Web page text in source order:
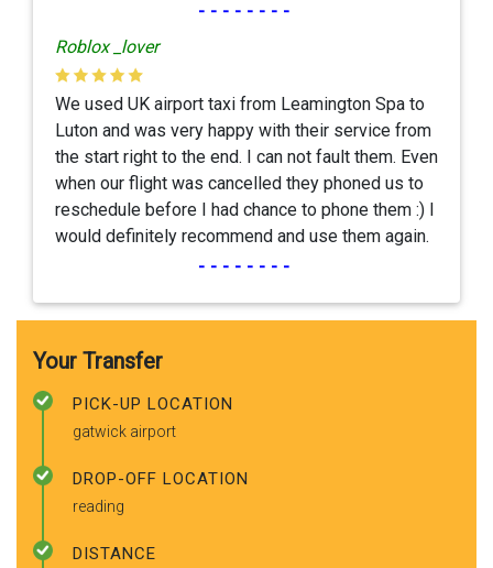
--------
Roblox _lover
We used UK airport taxi from Leamington Spa to
Luton and was very happy with their service from
the start right to the end. I can not fault them. Even
when our flight was cancelled they phoned us to
reschedule before I had chance to phone them :) I
would definitely recommend and use them again.
--------
Your Transfer
PICK-UP LOCATION
gatwick airport
DROP-OFF LOCATION
reading
DISTANCE